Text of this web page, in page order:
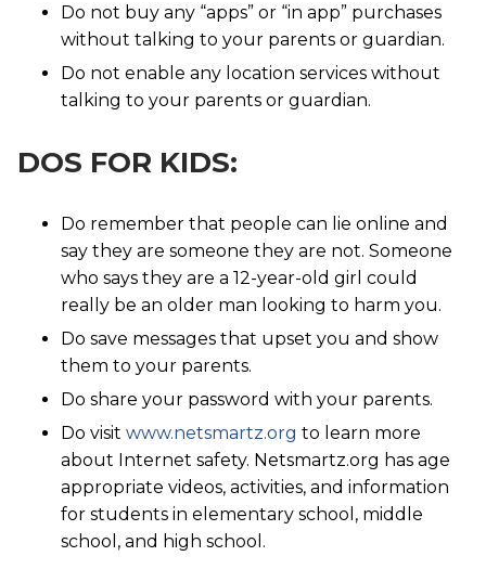
Do not buy any “apps” or “in app” purchases
without talking to your parents or guardian.
Do not enable any location services without
talking to your parents or guardian.
DOS FOR KIDS:
Do remember that people can lie online and
say they are someone they are not. Someone
who says they are a 12-year-old girl could
really be an older man looking to harm you.
Do save messages that upset you and show
them to your parents.
Do share your password with your parents.
Do visit www.netsmartz.org to learn more
about Internet safety. Netsmartz.org has age
appropriate videos, activities, and information
for students in elementary school, middle
school, and high school.